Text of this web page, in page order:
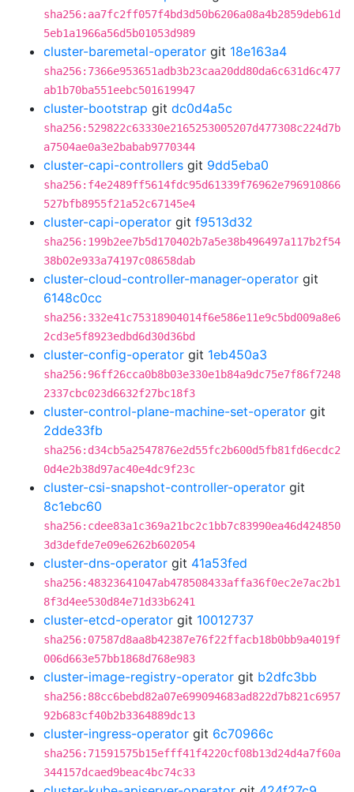
sha256:aa7fc2ff057f4bd3d50b6206a08a4b2859deb61d
5eb1a1966a56d5b01053d989
cluster-baremetal-operator git 18e163a4
sha256:7366e953651adb3b23caa20dd80da6c631d6c477
ab1b70ba551eebc501619947
cluster-bootstrap git dc0d4a5c
sha256:529822c63330e2165253005207d477308c224d7b
a7504ae0a3e2babab9770344
cluster-capi-controllers git 9dd5eba0
sha256:f4e2489ff5614fdc95d61339f76962e796910866
527bfb8955f21a52c67145e4
cluster-capi-operator git f9513d32
sha256:199b2ee7b5d170402b7a5e38b496497a117b2f54
38b02e933a74197c08658dab
cluster-cloud-controller-manager-operator git
6148c0cc
sha256:332e41c75318904014f6e586e11e9c5bd009a8e6
2cd3e5f8923edbd6d30d36bd
cluster-config-operator git 1eb450a3
sha256:96ff26cca0b8b03e330e1b84a9dc75e7f86f7248
2337cbc023d6632f27bc18f3
cluster-control-plane-machine-set-operator git
2dde33fb
sha256:d34cb5a2547876e2d55fc2b600d5fb81fd6ecdc2
0d4e2b38d97ac40e4dc9f23c
cluster-csi-snapshot-controller-operator git
8c1ebc60
sha256:cdee83a1c369a21bc2c1bb7c83990ea46d424850
3d3defde7e09e6262b602054
cluster-dns-operator git 41a53fed
sha256:48323641047ab478508433affa36f0ec2e7ac2b1
8f3d4ee530d84e71d33b6241
cluster-etcd-operator git 10012737
sha256:07587d8aa8b42387e76f22ffacb18b0bb9a4019f
006d663e57bb1868d768e983
cluster-image-registry-operator git b2dfc3bb
sha256:88cc6bebd82a07e699094683ad822d7b821c6957
92b683cf40b2b3364889dc13
cluster-ingress-operator git 6c70966c
sha256:71591575b15efff41f4220cf08b13d24d4a7f60a
344157dcaed9beac4bc74c33